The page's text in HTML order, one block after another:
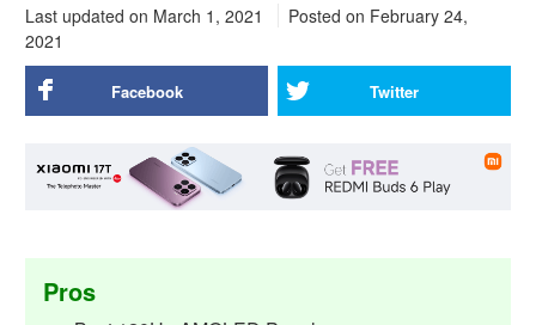
Last updated on March 1, 2021 Posted on February 24,
2021
Facebook Twitter
Pros